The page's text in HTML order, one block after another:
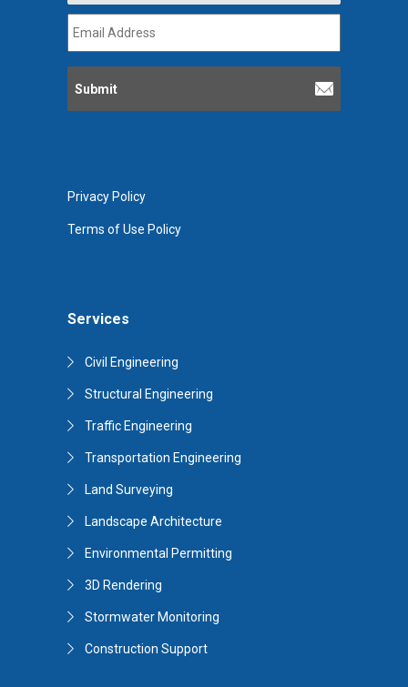
Services
Civil Engineering
Structural Engineering
Traffic Engineering
Transportation Engineering
Land Surveying
Landscape Architecture
Environmental Permitting
3D Rendering
Stormwater Monitoring
Construction Support
Address *
Privacy Policy
Terms of Use Policy